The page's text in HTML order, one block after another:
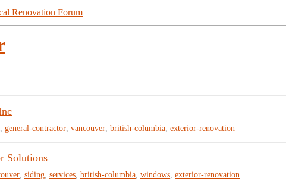
Renovation Forum
general-contractor vancouver british-columbia exterior-renovation
Solutions
siding services british-columbia windows exterior-renovation